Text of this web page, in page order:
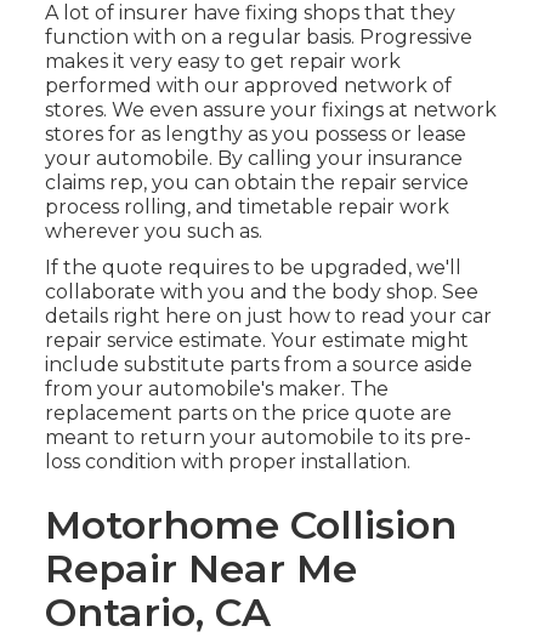
A lot of insurer have fixing shops that they
function with on a regular basis. Progressive
makes it very easy to get repair work
performed with our approved network of
stores. We even assure your fixings at network
stores for as lengthy as you possess or lease
your automobile. By calling your insurance
claims rep, you can obtain the repair service
process rolling, and timetable repair work
wherever you such as.
If the quote requires to be upgraded, we'll
collaborate with you and the body shop. See
details right here on just how to read your car
repair service estimate. Your estimate might
include substitute parts from a source aside
from your automobile's maker. The
replacement parts on the price quote are
meant to return your automobile to its pre-
loss condition with proper installation.
Motorhome Collision
Repair Near Me
Ontario, CA